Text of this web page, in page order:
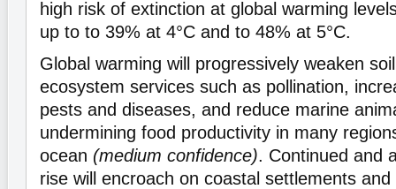
high risk of extinction at global warming
up to to 39% at 4°C and to 48% at 5°C.
Global warming will progressively weaken
ecosystem services such as pollination,
pests and diseases, and reduce marine
undermining food productivity in many
ocean (medium confidence). Continued and
rise will encroach on coastal settlements